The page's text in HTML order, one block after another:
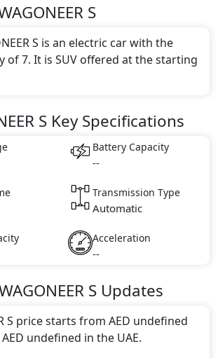
S
S is an electric car with the
of 7. It is SUV offered at the starting
It is available in 0 different
S Key Specifications
Battery Capacity
--
Transmission Type
Automatic
Acceleration
--
S Updates
S price starts from AED undefined
undefined in the UAE.
Time: